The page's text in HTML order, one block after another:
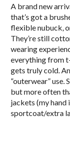
A brand new
that’s got a
flexible nubuck,
They’re still
wearing
everything from
gets truly cold.
“outerwear” use.
but more often
jackets (my hand
sportcoat/extra